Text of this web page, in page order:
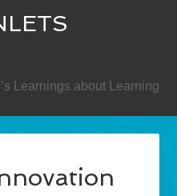
Learnings about Learning